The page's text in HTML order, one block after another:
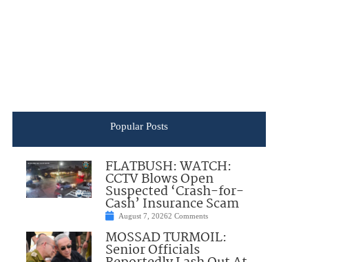
Popular Posts
FLATBUSH: WATCH:
CCTV Blows Open
Suspected ‘Crash-for-
Cash’ Insurance Scam
August 7, 20262 Comments
MOSSAD TURMOIL:
Senior Officials